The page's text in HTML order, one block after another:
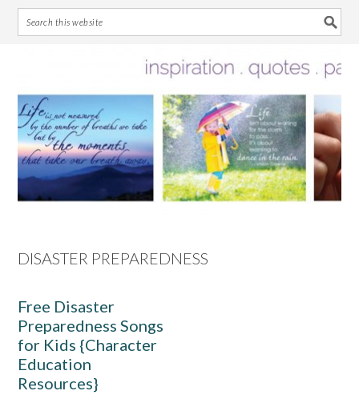
primary
navigation
main
content
primary
sidebar
footer
DISASTER PREPAREDNESS
Free Disaster
Preparedness Songs
for Kids {Character
Education
Resources}